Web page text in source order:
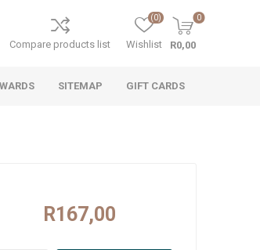
Compare products list Wishlist
(0) 0
R0,00
SITEMAP GIFT CARDS
R167,00